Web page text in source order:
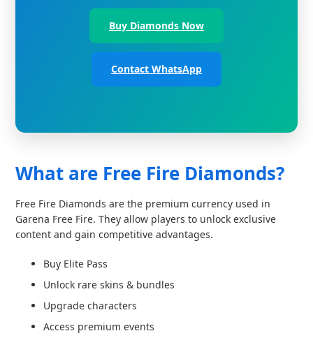
Buy Diamonds Now
Contact WhatsApp
What are Free Fire Diamonds?
Free Fire Diamonds are the premium currency used in
Garena Free Fire. They allow players to unlock exclusive
content and gain competitive advantages.
Buy Elite Pass
Unlock rare skins & bundles
Upgrade characters
Access premium events